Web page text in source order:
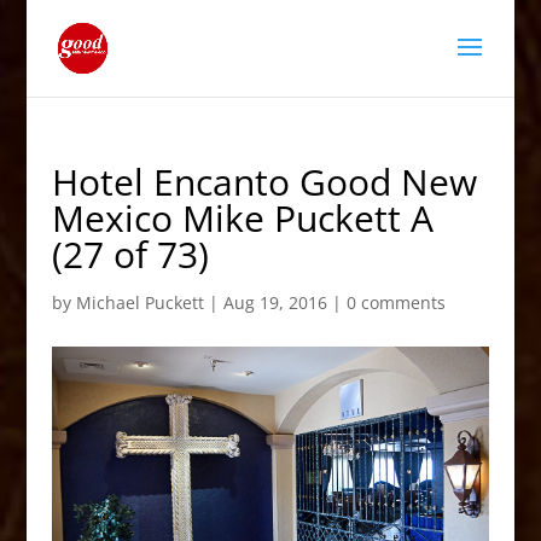
Hotel Encanto Good New
Mexico Mike Puckett A
(27 of 73)
by Michael Puckett| Aug 19, 2016| 0 comments